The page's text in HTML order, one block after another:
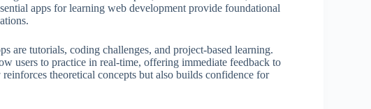
apps for learning web development provide foundational
are tutorials, coding challenges, and project-based learning.
users to practice in real-time, offering immediate feedback to
theoretical concepts but also builds confidence for